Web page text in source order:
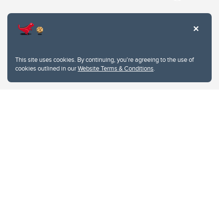
This site uses cookies. By continuing, you're agreeing to the use of
cookies outlined in ourWebsite Terms & Conditions.
Privacy Policy
Website feedback